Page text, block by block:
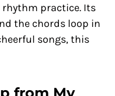
practice. Its
the chords loop in
songs, this